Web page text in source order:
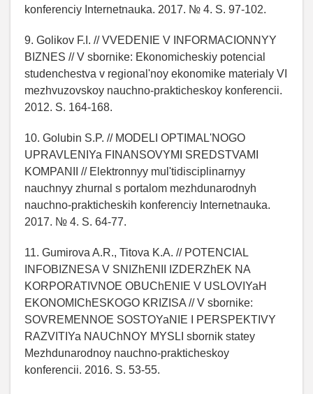
konferenciy Internetnauka. 2017. № 4. S. 97-102.
9. Golikov F.I. // VVEDENIE V INFORMACIONNYY
BIZNES // V sbornike: Ekonomicheskiy potencial
studenchestva v regional'noy ekonomike materialy VI
mezhvuzovskoy nauchno-prakticheskoy konferencii.
2012. S. 164-168.
10. Golubin S.P. // MODELI OPTIMAL'NOGO
UPRAVLENIYa FINANSOVYMI SREDSTVAMI
KOMPANII // Elektronnyy mul'tidisciplinarnyy
nauchnyy zhurnal s portalom mezhdunarodnyh
nauchno-prakticheskih konferenciy Internetnauka.
2017. № 4. S. 64-77.
11. Gumirova A.R., Titova K.A. // POTENCIAL
INFOBIZNESA V SNIZhENII IZDERZhEK NA
KORPORATIVNOE OBUChENIE V USLOVIYaH
EKONOMIChESKOGO KRIZISA // V sbornike:
SOVREMENNOE SOSTOYaNIE I PERSPEKTIVY
RAZVITIYa NAUChNOY MYSLI sbornik statey
Mezhdunarodnoy nauchno-prakticheskoy
konferencii. 2016. S. 53-55.